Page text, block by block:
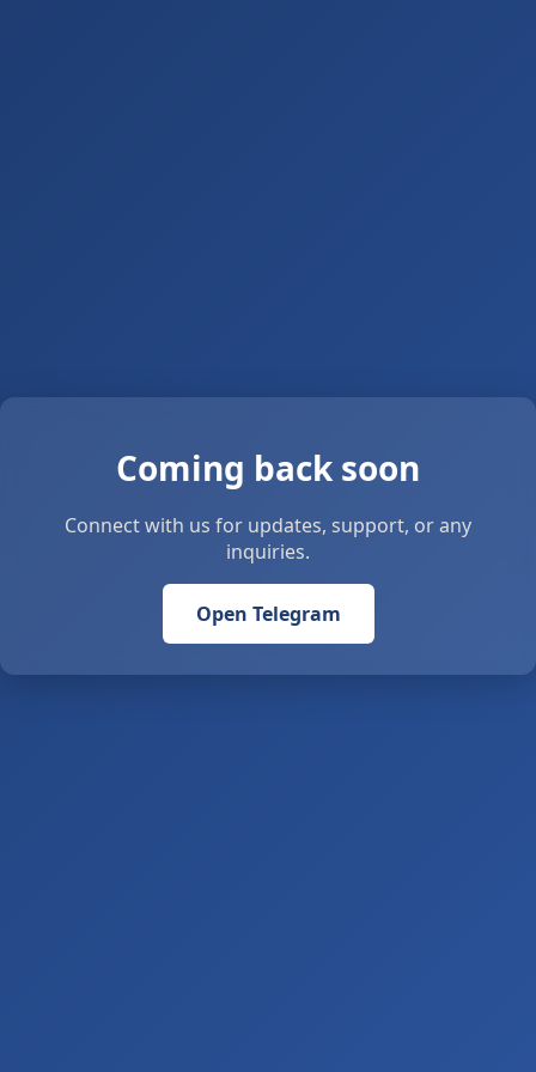
Coming back soon
Connect with us for updates, support, or any
inquiries.
Open Telegram